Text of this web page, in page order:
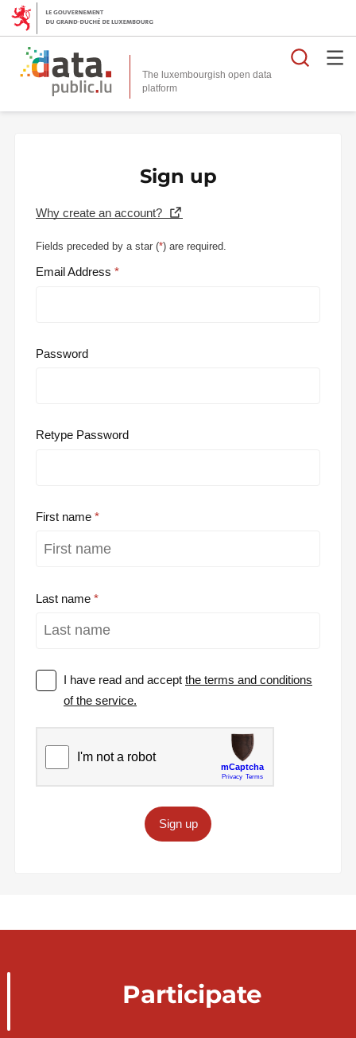
The luxembourgish open data
platform
Sign up
Why create an account?
Fields preceded by a star (*) are required.
Email Address
Password
Retype Password
First name
Last name
I have read and acceptthe terms and conditions
of the service.
Sign up
Participate